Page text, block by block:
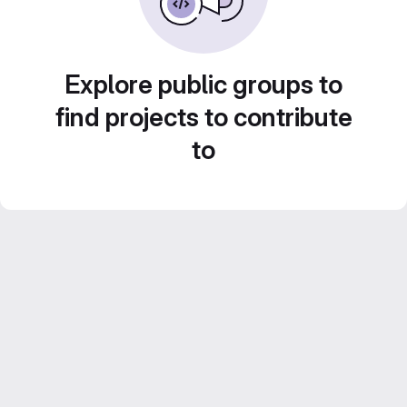
Explore public groups to
find projects to contribute
to